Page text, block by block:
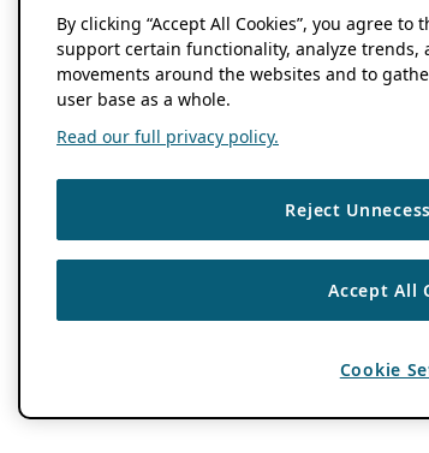
By clicking “Accept All Cookies”, you agree
support certain functionality, analyze
movements around the websites and to
user base as a whole.
Read our full privacy policy.
Reject
Accept All
Cookie